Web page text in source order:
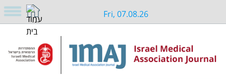
Fri, 07.08.26